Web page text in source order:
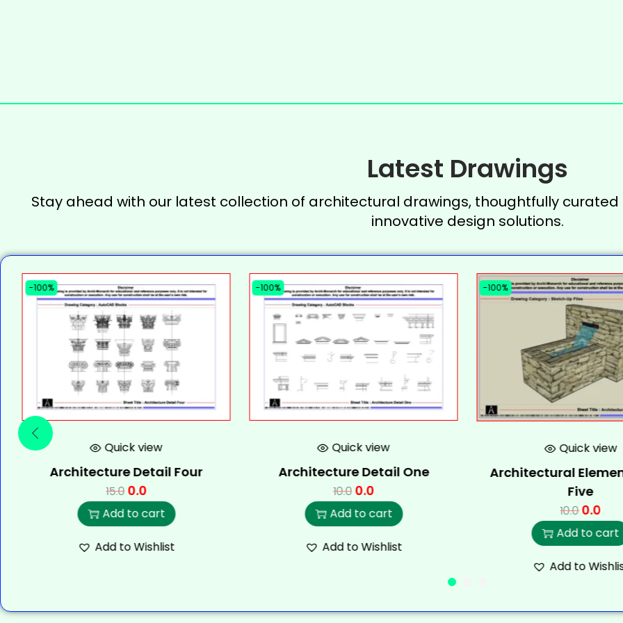
Latest Drawings
Stay ahead with our latest collection of architectural drawings, thoughtfully
innovative design solutions.
-100%
Quick view
Architecture Detail Four
15.0 0.0
Add to cart
Add to Wishlist
-100%
Quick view
Architecture Detail One
10.0 0.0
Add to cart
Add to Wishlist
-100%
Quick view
Architectural
Five
10.00.0
Add to cart
Add to